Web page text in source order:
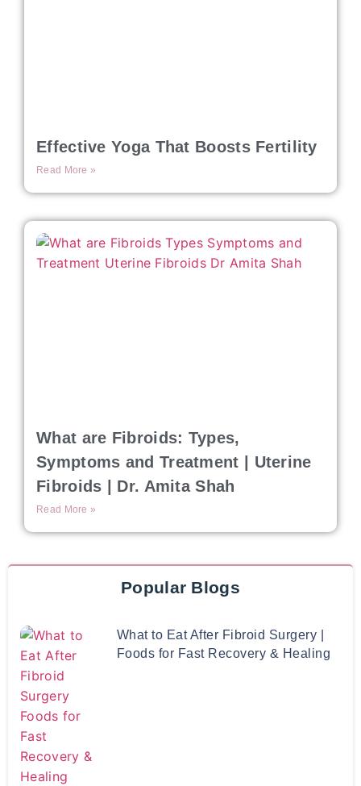
Effective Yoga That Boosts Fertility
Read More »
What are Fibroids: Types,
Symptoms and Treatment | Uterine
Fibroids | Dr. Amita Shah
Read More »
Popular Blogs
What to Eat After Fibroid Surgery |
Foods for Fast Recovery & Healing